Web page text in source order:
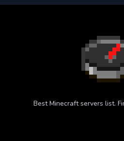
Best Minecraft servers list.